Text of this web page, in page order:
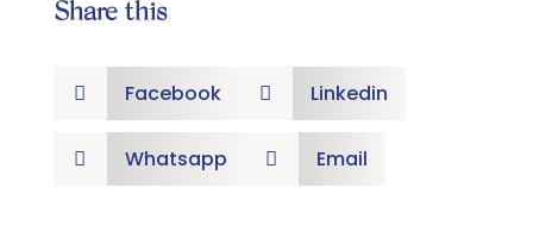
Share this
 Facebook  Linkedin
 Whatsapp  Email